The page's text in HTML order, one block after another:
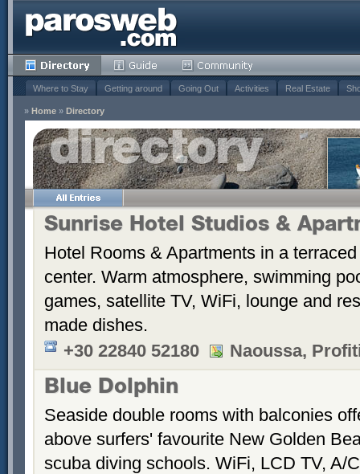
Where to Stay Getting around Going Out Activities Real Estate
» Home » Directory
Sunrise Hotel Studios &
Hotel Rooms & Apartments in a
center. Warm atmosphere, swimming
games, satellite TV, WiFi, lounge and
made dishes.
+30 22840 52180
Naoussa,
Blue Dolphin
Seaside double rooms with balconies
above surfers' favourite New Golden
scuba diving schools. WiFi, LCD TV, A/